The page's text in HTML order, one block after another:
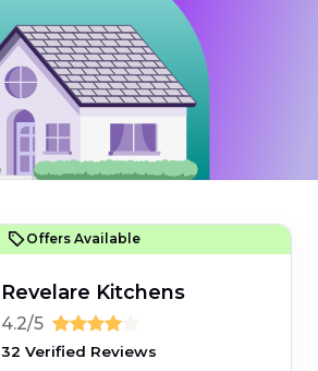
Offers Available
Revelare Kitchens
4.2/5
32 Verified Reviews